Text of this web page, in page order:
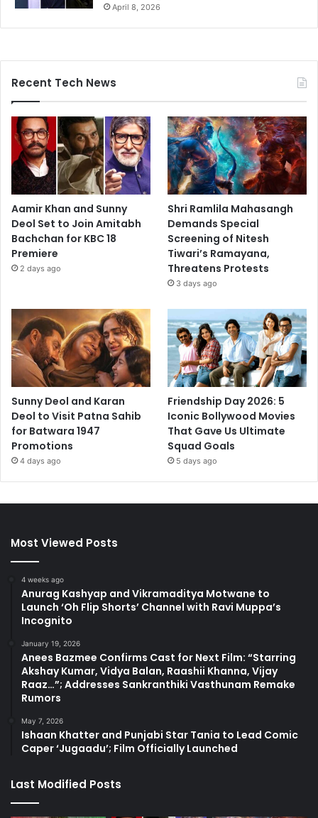
April 8, 2026
Recent Tech News
Aamir Khan and Sunny
Deol Set to Join Amitabh
Bachchan for KBC 18
Premiere
2 days ago
Shri Ramlila Mahasangh
Demands Special
Screening of Nitesh
Tiwari’s Ramayana,
Threatens Protests
3 days ago
Sunny Deol and Karan
Deol to Visit Patna Sahib
for Batwara 1947
Promotions
4 days ago
Friendship Day 2026: 5
Iconic Bollywood Movies
That Gave Us Ultimate
Squad Goals
5 days ago
Most Viewed Posts
4 weeks ago
Anurag Kashyap and Vikramaditya Motwane to
Launch ‘Oh Flip Shorts’ Channel with Ravi Muppa’s
Incognito
January 19, 2026
Anees Bazmee Confirms Cast for Next Film: “Starring
Akshay Kumar, Vidya Balan, Raashii Khanna, Vijay
Raaz…”; Addresses Sankranthiki Vasthunam Remake
Rumors
May 7, 2026
Ishaan Khatter and Punjabi Star Tania to Lead Comic
Caper ‘Jugaadu’; Film Officially Launched
Last Modified Posts